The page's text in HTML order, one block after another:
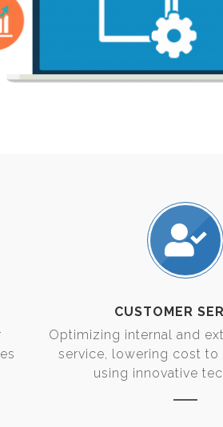
CUSTOMER
Optimizing internal and
service, lowering cost to
using innovative